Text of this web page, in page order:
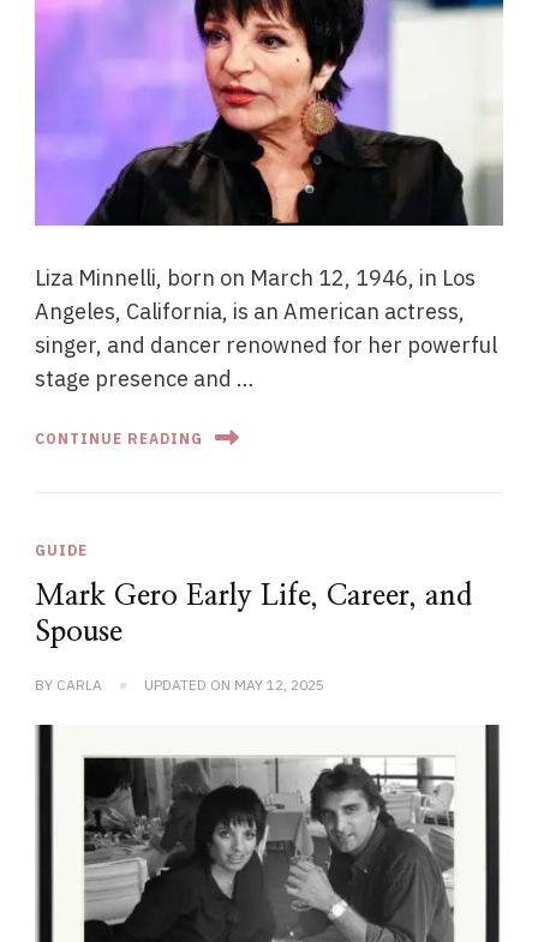
Liza Minnelli, born on March 12, 1946, in Los
Angeles, California, is an American actress,
singer, and dancer renowned for her powerful
stage presence and …
CONTINUE READING
GUIDE
Mark Gero Early Life, Career, and
Spouse
BY CARLA UPDATED ON MAY 12, 2025